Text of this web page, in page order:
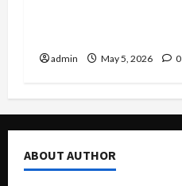
admin May 5, 2026 0
ABOUT AUTHOR